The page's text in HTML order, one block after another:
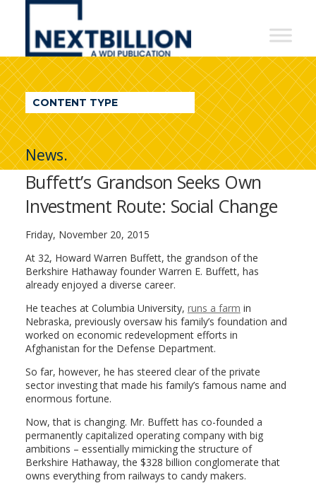
NextBillion
A
WDI
Publication
CONTENT TYPE
News.
Buffett’s Grandson Seeks Own
Investment Route: Social Change
Friday, November 20, 2015
At 32, Howard Warren Buffett, the grandson of the
Berkshire Hathaway founder Warren E. Buffett, has
already enjoyed a diverse career.
He teaches at Columbia University, runs a farm in
Nebraska, previously oversaw his family’s foundation and
worked on economic redevelopment efforts in
Afghanistan for the Defense Department.
So far, however, he has steered clear of the private
sector investing that made his family’s famous name and
enormous fortune.
Now, that is changing. Mr. Buffett has co-founded a
permanently capitalized operating company with big
ambitions – essentially mimicking the structure of
Berkshire Hathaway, the $328 billion conglomerate that
owns everything from railways to candy makers.